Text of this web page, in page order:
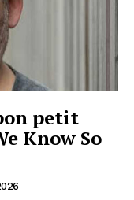
petit
Know So